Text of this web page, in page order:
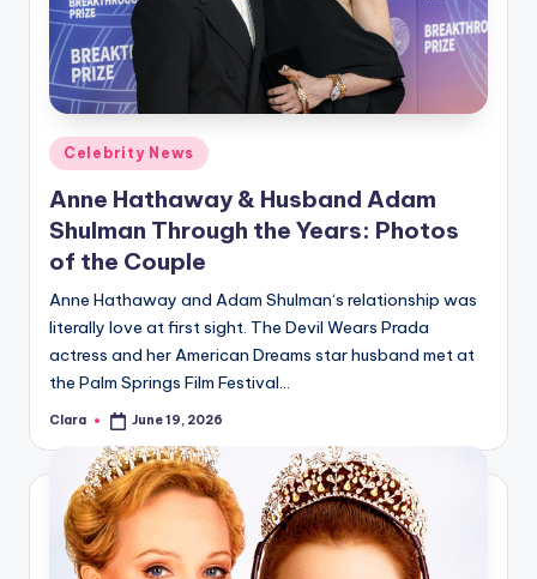
u
r
fi
n
g
e
r
ti
p
s
Posted
in
Celebrity News
Anne Hathaway & Husband Adam
Shulman Through the Years: Photos
of the Couple
Anne Hathaway and Adam Shulman‘s relationship was
literally love at first sight. The Devil Wears Prada
actress and her American Dreams star husband met at
the Palm Springs Film Festival…
Posted
Clara June 19, 2026